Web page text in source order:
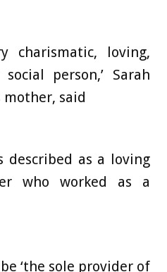
charismatic, loving,
person,’ Sarah
mother, said
described as a loving
who worked as a
‘the sole provider of